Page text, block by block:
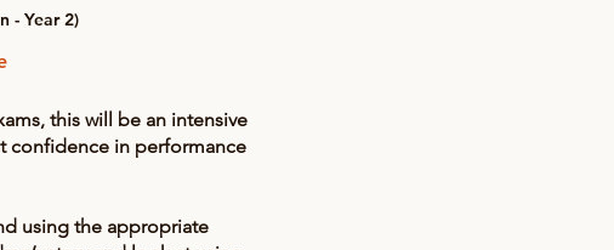
- Year 2)
this will be an intensive
confidence in performance
using the appropriate